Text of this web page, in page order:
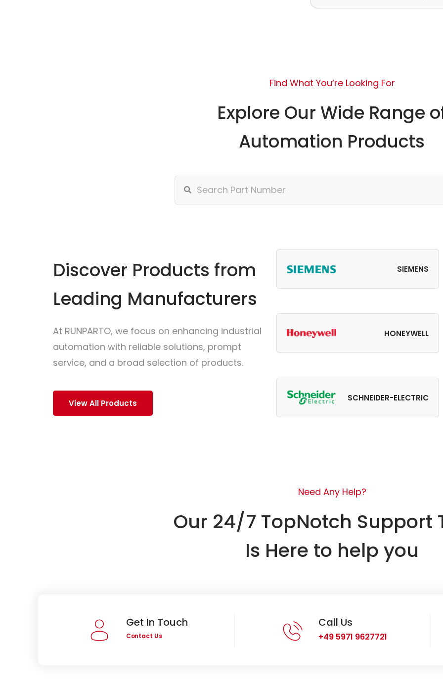
Find What You’re Looking For
Explore Our Wide Range
Automation Products
Discover Products from
Leading Manufacturers
At RUNPARTO, we focus on enhancing industrial
automation with reliable solutions, prompt
service, and a broad selection of products.
View All Products
SIEMENS
HONEYWELL
SCHNEIDER-ELECTRIC
Need Any Help?
Our 24/7 TopNotch Support
Is Here to help you
Get In Touch
Contact Us
Call Us
+49 5971 9627721